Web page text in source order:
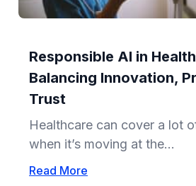
Responsible AI in
Balancing Innovation,
Trust
Healthcare can cover a lot
when it’s moving at the...
Read More